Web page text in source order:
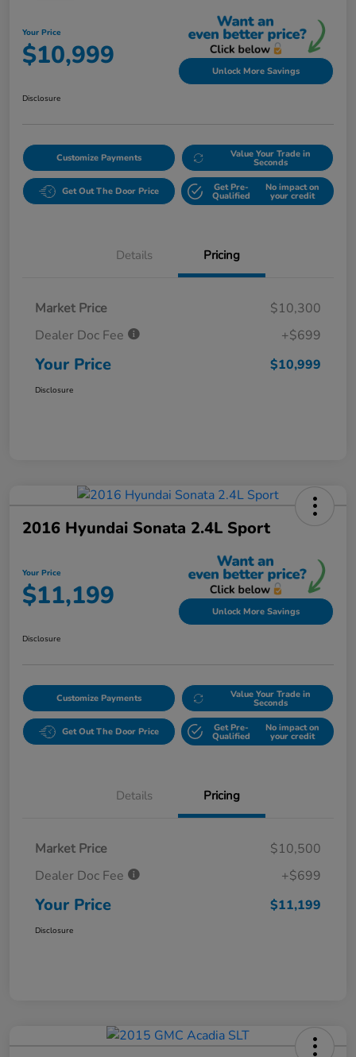
Your Price
$10,999 Unlock More Savings
Disclosure
Customize Payments Value Your Trade in
Seconds
Get Out The Door Price Get Pre-
Qualified
No impact on
your credit
Details Pricing
Market Price
$10,300
Dealer Doc Fee
+$699
Your Price $10,999
Disclosure
2016 Hyundai Sonata 2.4L Sport
Your Price
$11,199 Unlock More Savings
Disclosure
Customize Payments Value Your Trade in
Seconds
Get Out The Door Price Get Pre-
Qualified
No impact on
your credit
Details Pricing
Market Price
$10,500
Dealer Doc Fee
+$699
Your Price $11,199
Disclosure